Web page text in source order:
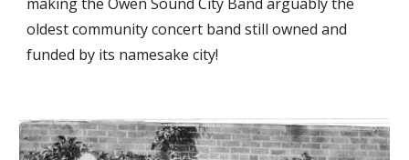
oldest community concert band still owned and
funded by its namesake city!